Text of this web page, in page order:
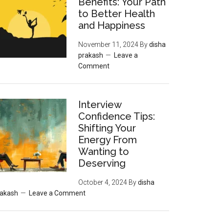
to Better Health
and Happiness
November 11, 2024 Bydisha
prakash
Leave a
Comment
Interview
Confidence Tips:
Shifting Your
Energy From
Wanting to
Deserving
October 4, 2024 Bydisha
Leave a Comment